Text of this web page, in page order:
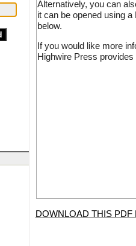
Alternatively, you can
it can be opened using
below.
If you would like more
Highwire Press
DOWNLOAD THIS PDF